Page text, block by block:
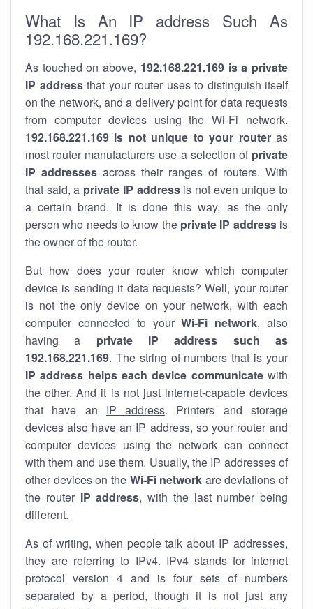
What Is An IP address Such As
192.168.221.169?
As touched on above, 192.168.221.169 is a private
IP addressthat your router uses to distinguish itself
on the network, and a delivery point for data requests
from computer devices using the Wi-Fi network.
192.168.221.169 is not unique to your routeras
most router manufacturers use a selection of private
IP addresses across their ranges of routers. With
that said, a private IP addressis not even unique to
a certain brand. It is done this way, as the only
person who needs to know the private IP addressis
the owner of the router.
But how does your router know which computer
device is sending it data requests? Well, your router
is not the only device on your network, with each
computer connected to yourWi-Fi network, also
having a private IP address such as
192.168.221.169. The string of numbers that is your
IP address helps each device communicatewith
the other. And it is not just internet-capable devices
that have an IP address. Printers and storage
devices also have an IP address, so your router and
computer devices using the network can connect
with them and use them. Usually, the IP addresses of
other devices on the Wi-Fi network are deviations of
the router IP address, with the last number being
different.
As of writing, when people talk about IP addresses,
they are referring to IPv4. IPv4 stands for internet
protocol version 4 and is four sets of numbers
separated by a period, though it is not just any